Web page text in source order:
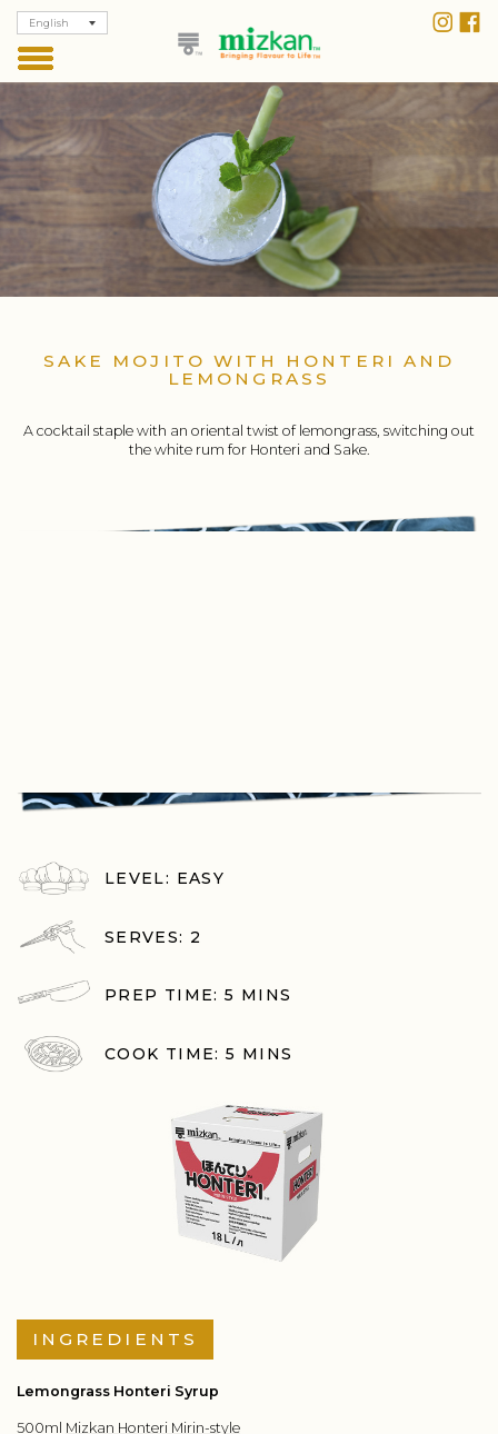
English
SAKE MOJITO WITH HONTERI AND
LEMONGRASS
A cocktail staple with an oriental twist of lemongrass, switching out
the white rum for Honteri and Sake.
LEVEL: EASY
SERVES: 2
PREP TIME: 5 MINS
COOK TIME: 5 MINS
INGREDIENTS
Lemongrass Honteri Syrup
500ml Mizkan Honteri Mirin-style